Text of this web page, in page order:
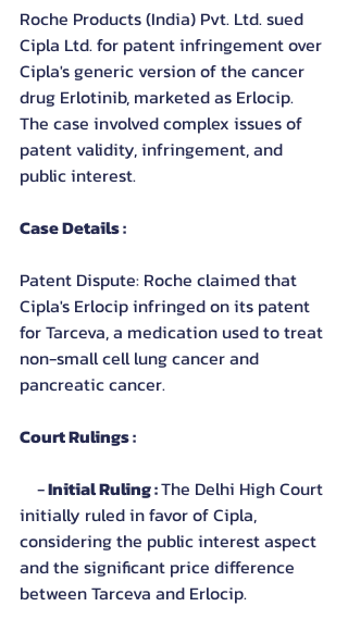
Roche Products (India) Pvt. Ltd. sued
Cipla Ltd. for patent infringement over
Cipla's generic version of the cancer
drug Erlotinib, marketed as Erlocip.
The case involved complex issues of
patent validity, infringement, and
public interest.
Case Details :
Patent Dispute: Roche claimed that
Cipla's Erlocip infringed on its patent
for Tarceva, a medication used to treat
non-small cell lung cancer and
pancreatic cancer.
Court Rulings :
    -
Initial Ruling : The Delhi High Court
initially ruled in favor of Cipla,
considering the public interest aspect
and the significant price difference
between Tarceva and Erlocip.